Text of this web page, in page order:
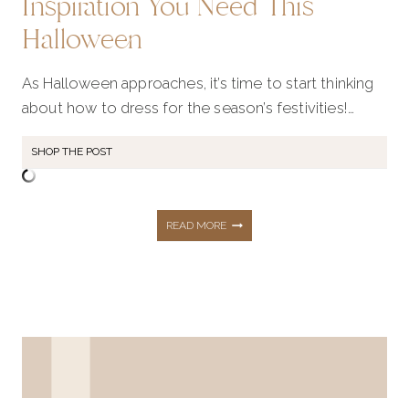
Halloween
As Halloween approaches, it’s time to start thinking
about how to dress for the season’s festivities!…
SHOP THE POST
READ MORE50+
AND